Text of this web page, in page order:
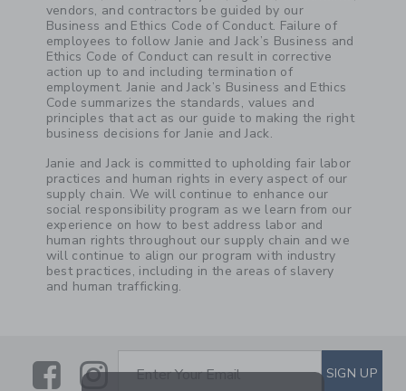
vendors, and contractors be guided by our
Business and Ethics Code of Conduct. Failure of
employees to follow Janie and Jack’s Business and
Ethics Code of Conduct can result in corrective
action up to and including termination of
employment. Janie and Jack’s Business and Ethics
Code summarizes the standards, values and
principles that act as our guide to making the right
business decisions for Janie and Jack.
Janie and Jack is committed to upholding fair labor
practices and human rights in every aspect of our
supply chain. We will continue to enhance our
social responsibility program as we learn from our
experience on how to best address labor and
human rights throughout our supply chain and we
will continue to align our program with industry
best practices, including in the areas of slavery
and human trafficking.
LinkLink
SUBSCRIBE TO EMAIL
Enter Your Email SIGN UP